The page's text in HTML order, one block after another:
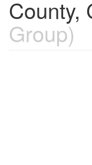
County,
Group)